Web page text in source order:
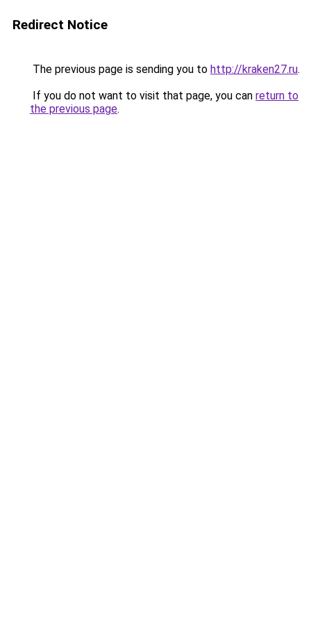
Redirect Notice
The previous page is sending you to http://kraken27.ru.
If you do not want to visit that page, you can return to
the previous page.